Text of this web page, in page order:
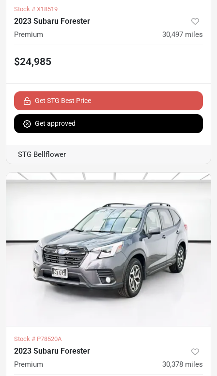
Stock # X18519
2023 Subaru Forester
Premium 30,497 miles
$24,985
Get STG Best Price
Get approved
STG Bellflower
Stock # P78520A
2023 Subaru Forester
Premium 30,378 miles